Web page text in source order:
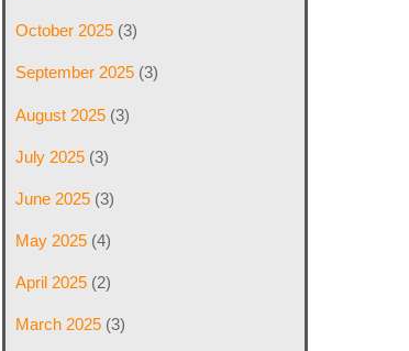
October 2025 (3)
September 2025 (3)
August 2025 (3)
July 2025 (3)
June 2025 (3)
May 2025 (4)
April 2025 (2)
March 2025 (3)